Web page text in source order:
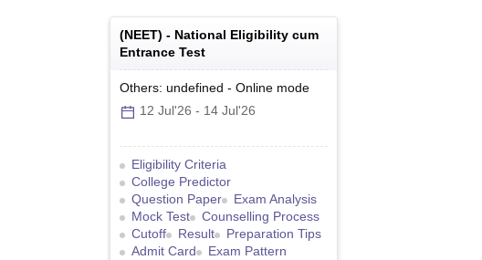
(NEET) - National Eligibility cum
Entrance Test
Others: undefined - Online mode
12 Jul'26 - 14 Jul'26
Eligibility Criteria
College Predictor
Question Paper
Exam Analysis
Mock Test
Counselling Process
Cutoff
Result
Preparation Tips
Admit Card
Exam Pattern